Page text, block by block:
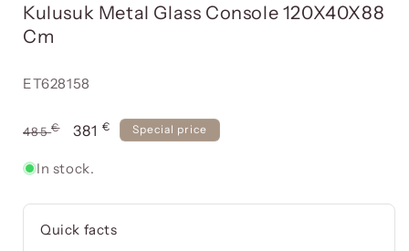
a
window
Kulusuk Metal Glass Console 120X40X88
Cm
Reference:
ET628158
Usual
485€
Offer
381€ Special price
In stock.
Quick facts